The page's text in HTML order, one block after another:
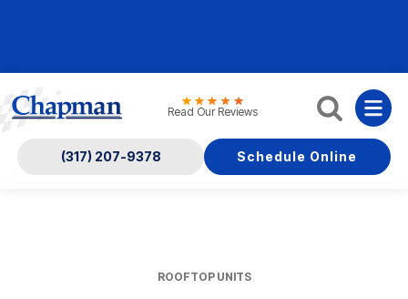
Read Our Reviews
(317) 207-9378 Schedule Online
ROOFTOP UNITS